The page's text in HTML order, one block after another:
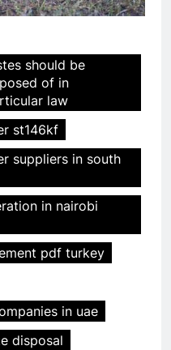
should be
of in
law
st146kf
suppliers in south
in nairobi
pdf turkey
in uae
disposal